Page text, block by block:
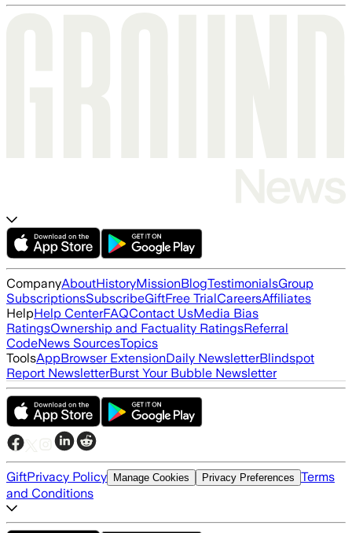
CompanyAboutHistoryMissionBlogTestimonialsGroup
SubscriptionsSubscribeGiftFree TrialCareersAffiliates
HelpHelp CenterFAQContact UsMedia Bias
RatingsOwnership and Factuality RatingsReferral
CodeNews SourcesTopics
ToolsAppBrowser ExtensionDaily NewsletterBlindspot
Report NewsletterBurst Your Bubble Newsletter
GiftPrivacy Policy Manage Cookies Privacy Preferences Terms
and Conditions